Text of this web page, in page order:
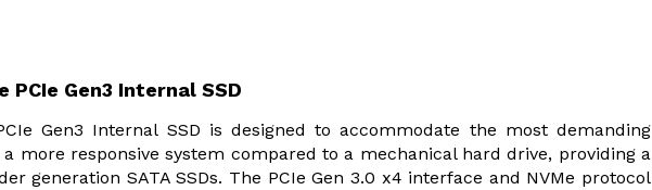
PCIe Gen3 Internal SSD
Gen3 Internal SSD is designed to accommodate the most demanding
more responsive system compared to a mechanical hard drive, providing a
generation SATA SSDs. The PCIe Gen 3.0 x4 interface and NVMe protocol